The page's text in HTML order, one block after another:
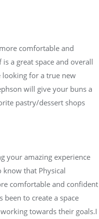
comfortable and
a great space and overall
for a true new
will give your buns a
pastry/dessert shops
your amazing experience
that Physical
comfortable and confident
to create a space
towards their goals.I